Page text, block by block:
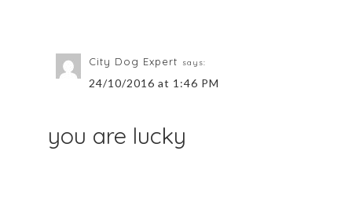
City Dog Expert says:
24/10/2016 at 1:46 PM
you are lucky